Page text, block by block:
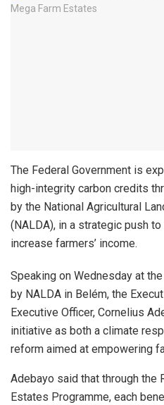
The Federal Government is
high-integrity carbon credits
by the National Agricultural
(NALDA), in a strategic push
increase farmers’ income.
Speaking on Wednesday at
by NALDA in Belém, the
Executive Officer, Cornelius
initiative as both a climate
reform aimed at empowering
Adebayo said that through the
Estates Programme, each